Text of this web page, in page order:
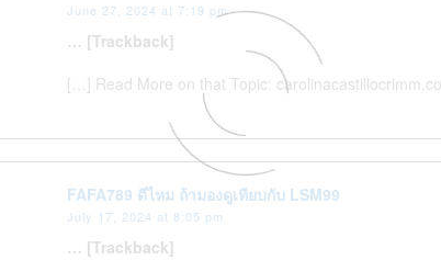
June 27, 2024 at 7:19 pm
… [Trackback]
[…] Read More on that Topic:
FAFA789 ดีไหม ถ้ามองดูเทียบกับ LSM99
July 17, 2024 at 8:05 pm
… [Trackback]